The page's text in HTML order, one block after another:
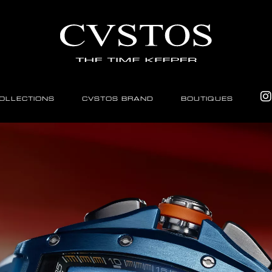
CVSTOS BRAND BOUTIQUES